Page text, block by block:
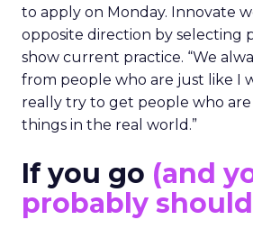
to apply on Monday. Innovate
opposite direction by selecting
show current practice. “We
from people who are just like I
really try to get people who
things in the real world.”
If you go (and
probably